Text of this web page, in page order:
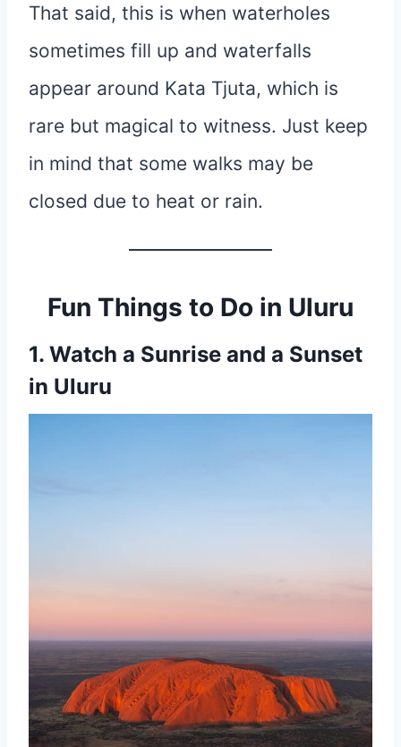
That said, this is when waterholes
sometimes fill up and waterfalls
appear around Kata Tjuta, which is
rare but magical to witness. Just keep
in mind that some walks may be
closed due to heat or rain.
Fun Things to Do in Uluru
1. Watch a Sunrise and a Sunset
in Uluru